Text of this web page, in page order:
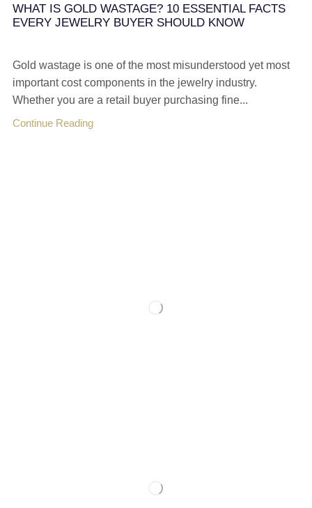
WHAT IS GOLD WASTAGE? 10 ESSENTIAL FACTS
EVERY JEWELRY BUYER SHOULD KNOW
Gold wastage is one of the most misunderstood yet most
important cost components in the jewelry industry.
Whether you are a retail buyer purchasing fine...
Continue Reading